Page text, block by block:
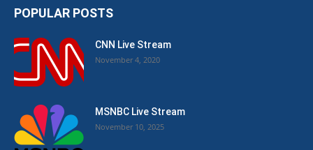
POPULAR POSTS
CNN Live Stream
November 4, 2020
MSNBC Live Stream
November 10, 2025